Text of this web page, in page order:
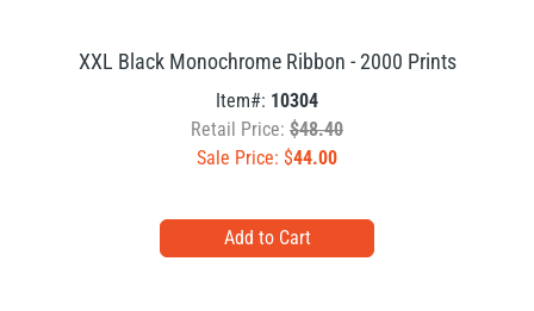
XXL Black Monochrome Ribbon - 2000 Prints
Item#: 10304
Retail Price: $48.40
Sale Price: $44.00